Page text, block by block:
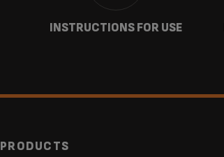
INSTRUCTIONS FOR USE
PRODUCTS